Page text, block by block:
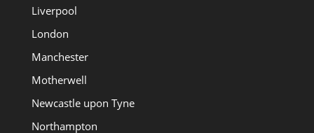
Liverpool
London
Manchester
Motherwell
Newcastle upon Tyne
Northampton